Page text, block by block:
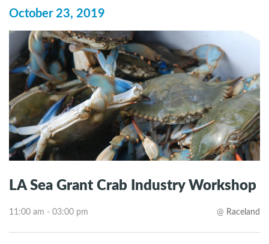
October 23, 2019
LA Sea Grant Crab Industry Workshop
11:00 am - 03:00 pm @ Raceland